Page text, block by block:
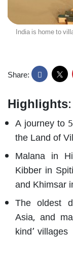
India is home to
Share:
Highlights:
A journey to
the Land of
Malana in
Kibber in
and Khimsar
The oldest
Asia, and
kind’ villages